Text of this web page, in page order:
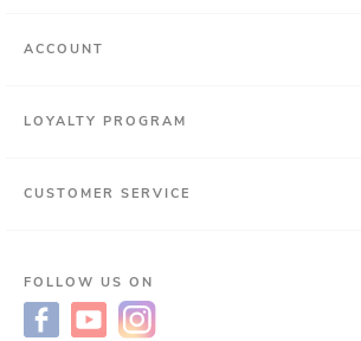
ACCOUNT
LOYALTY PROGRAM
CUSTOMER SERVICE
FOLLOW US ON